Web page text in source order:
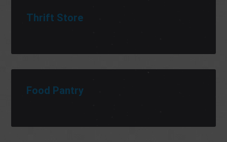
Thrift Store
Food Pantry